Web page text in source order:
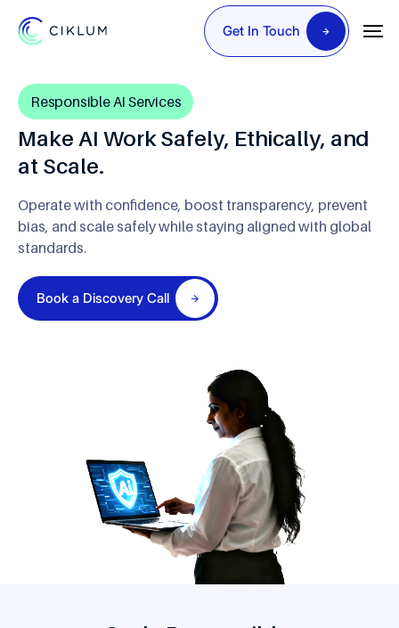
Get In Touch
Responsible AI Services
Make AI Work Safely, Ethically, and
at Scale.
Operate with confidence, boost transparency, prevent
bias, and scale safely while staying aligned with global
standards.
Book a Discovery Call